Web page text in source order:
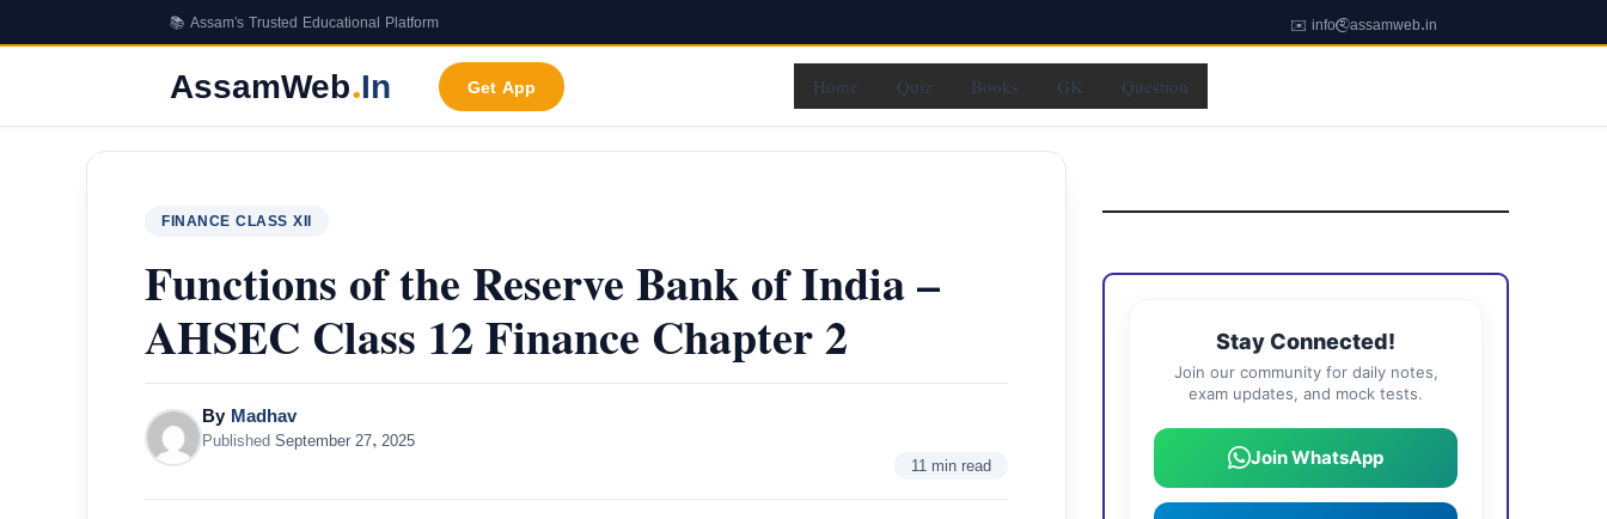
to
📚 Assam's Trusted Educational Platform ✉️ info@assamweb.in
AssamWeb.In Get App Home Quiz Books GK Question
FINANCE CLASS XII
Functions of the Reserve Bank of India –
AHSEC Class 12 Finance Chapter 2
By Madhav
Published September 27, 2025
11 min read
Stay Connected!
Join our community for daily notes,
exam updates, and mock tests.
Join WhatsApp